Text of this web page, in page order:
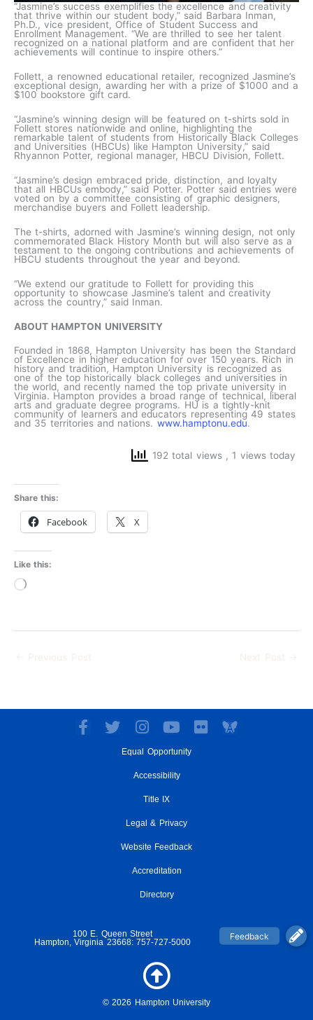
“Jasmine’s success exemplifies the excellence and creativity
that thrive within our student body,” said Barbara Inman,
Ph.D., vice president, Office of Student Success and
Enrollment Management. “We are thrilled to see her talent
recognized on a national platform and are confident that her
achievements will continue to inspire others.”
Follett, a renowned educational retailer, recognized Jasmine’s
exceptional design, awarding her with a prize of $1000 and a
$100 bookstore gift card.
“Jasmine’s winning design will be featured on t-shirts sold in
Follett stores nationwide and online, highlighting the
remarkable talent of students from Historically Black Colleges
and Universities (HBCUs) like Hampton University,” said
Rhyannon Potter, regional manager, HBCU Division, Follett.
“Jasmine’s design embraced pride, distinction, and loyalty
that all HBCUs embody,” said Potter. Potter said entries were
voted on by a committee consisting of graphic designers,
merchandise buyers and Follett leadership.
The t-shirts, adorned with Jasmine’s winning design, not only
commemorated Black History Month but will also serve as a
testament to the ongoing contributions and achievements of
HBCU students throughout the year and beyond.
“We extend our gratitude to Follett for providing this
opportunity to showcase Jasmine’s talent and creativity
across the country,” said Inman.
ABOUT HAMPTON UNIVERSITY
Founded in 1868, Hampton University has been the Standard
of Excellence in higher education for over 150 years. Rich in
history and tradition, Hampton University is recognized as
one of the top historically black colleges and universities in
the world, and recently named the top private university in
Virginia. Hampton provides a broad range of technical, liberal
arts and graduate degree programs. HU is a tightly-knit
community of learners and educators representing 49 states
and 35 territories and nations. www.hamptonu.edu.
192 total views , 1 views today
Share this:
Facebook X
Like this:
Loading…
F
T
I
s
t
g
r
m
Y
u
t
e
F
Equal Opportunity
Accessibility
Title IX
Legal & Privacy
Website Feedback
Accreditation
Directory
© 2026 Hampton University
100 E. Queen Street
Hampton, Virginia 23668: 757-727-5000